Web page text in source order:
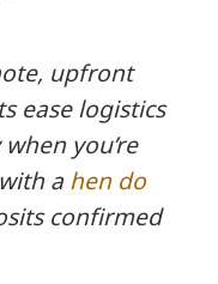
upfront
ease logistics
you’re
a hen do
confirmed